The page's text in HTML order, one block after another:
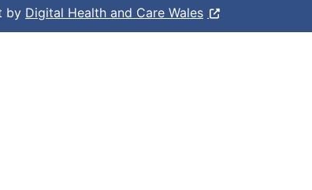
by Digital Health and Care Wales